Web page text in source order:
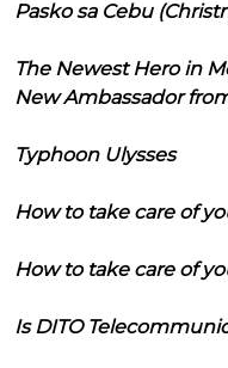
Pasko sa Cebu
The Newest Hero in
New Ambassador
Typhoon Ulysses
How to take care of
How to take care of
Is DITO